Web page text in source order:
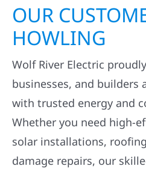
OUR
HOWLING
Wolf River Electric
businesses, and builders
with trusted energy and
Whether you need high-
solar installations,
damage repairs, our